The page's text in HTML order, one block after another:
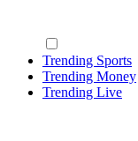
Trending Sports
Trending Money
Trending Live